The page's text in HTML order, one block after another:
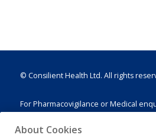
© Consilient Health Ltd. All rights
For Pharmacovigilance or Medical
T: +44 (0)203 751 1888
About Cookies